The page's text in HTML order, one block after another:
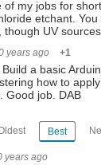
of my jobs for
etchant.
though UV
years ago +1
a basic
how to
Good job. DAB
Best
years ago